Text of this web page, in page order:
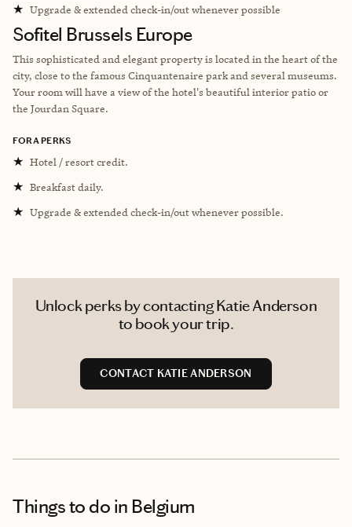
★ Upgrade & extended check-in/out whenever possible
Sofitel Brussels Europe
This sophisticated and elegant property is located in the heart of the
city, close to the famous Cinquantenaire park and several museums.
Your room will have a view of the hotel's beautiful interior patio or
the Jourdan Square.
FORA PERKS
★ Hotel / resort credit.
★ Breakfast daily.
★ Upgrade & extended check-in/out whenever possible.
Unlock perks by contacting Katie Anderson
to book your trip.
CONTACT KATIE ANDERSON
Things to do in Belgium